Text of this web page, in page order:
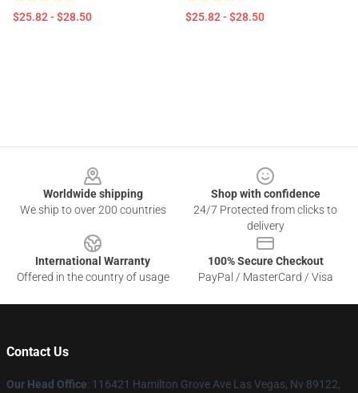
$25.82 - $28.50 $25.82 - $28.50
Worldwide shipping
We ship to over 200 countries
Shop with confidence
24/7 Protected from clicks to
delivery
International Warranty
Offered in the country of usage
100% Secure Checkout
PayPal / MasterCard / Visa
Contact Us
Our Head Office: 116421 Hamilton Grove Ave Las Vegas, Nv 89122,